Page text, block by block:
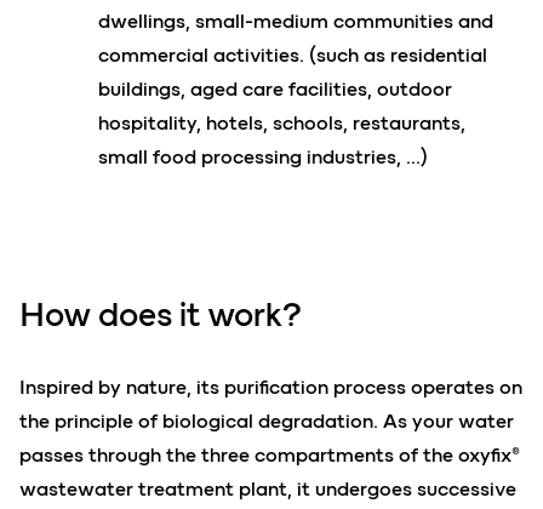
dwellings, small-medium communities and
commercial activities. (such as residential
buildings, aged care facilities, outdoor
hospitality, hotels, schools, restaurants,
small food processing industries, …)
How does it work?
Inspired by nature, its purification process operates on
the principle of biological degradation. As your water
passes through the three compartments of the oxyfix®
wastewater treatment plant, it undergoes successive